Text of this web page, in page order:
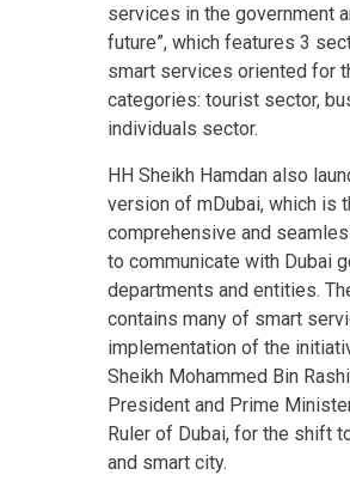
services in the government
future”, which features 3
smart services oriented for
categories: tourist sector,
individuals sector.
HH Sheikh Hamdan also
version of mDubai, which is
comprehensive and
to communicate with Dubai
departments and entities.
contains many of smart
implementation of the
Sheikh Mohammed Bin
President and Prime
Ruler of Dubai, for the shift
and smart city.